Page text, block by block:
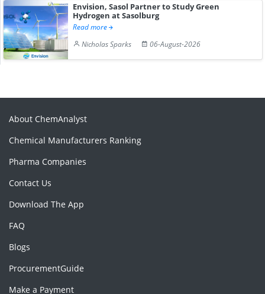
Envision, Sasol Partner to Study Green
Hydrogen at Sasolburg
Read more
Nicholas Sparks
06-August-2026
About ChemAnalyst
Chemical Manufacturers Ranking
Pharma Companies
Contact Us
Download The App
FAQ
Blogs
ProcurementGuide
Make a Payment